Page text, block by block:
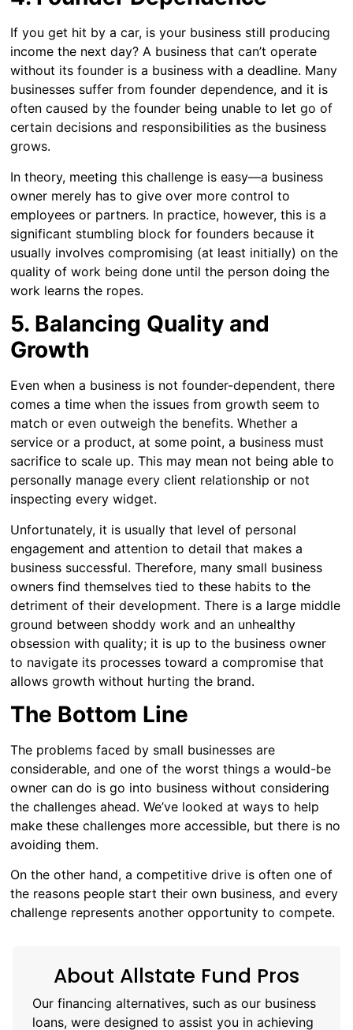
If you get hit by a car, is your business still producing
income the next day? A business that can’t operate
without its founder is a business with a deadline. Many
businesses suffer from founder dependence, and it is
often caused by the founder being unable to let go of
certain decisions and responsibilities as the business
grows.
In theory, meeting this challenge is easy—a business
owner merely has to give over more control to
employees or partners. In practice, however, this is a
significant stumbling block for founders because it
usually involves compromising (at least initially) on the
quality of work being done until the person doing the
work learns the ropes.
5. Balancing Quality and
Growth
Even when a business is not founder-dependent, there
comes a time when the issues from growth seem to
match or even outweigh the benefits. Whether a
service or a product, at some point, a business must
sacrifice to scale up. This may mean not being able to
personally manage every client relationship or not
inspecting every widget.
Unfortunately, it is usually that level of personal
engagement and attention to detail that makes a
business successful. Therefore, many small business
owners find themselves tied to these habits to the
detriment of their development. There is a large middle
ground between shoddy work and an unhealthy
obsession with quality; it is up to the business owner
to navigate its processes toward a compromise that
allows growth without hurting the brand.
The Bottom Line
The problems faced by small businesses are
considerable, and one of the worst things a would-be
owner can do is go into business without considering
the challenges ahead. We’ve looked at ways to help
make these challenges more accessible, but there is no
avoiding them.
On the other hand, a competitive drive is often one of
the reasons people start their own business, and every
challenge represents another opportunity to compete.
About Allstate Fund Pros
Our financing alternatives, such as our business
loans, were designed to assist you in achieving